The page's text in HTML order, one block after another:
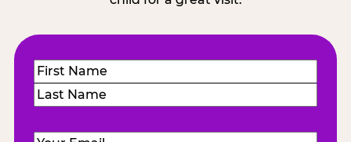
Name(Required)
First